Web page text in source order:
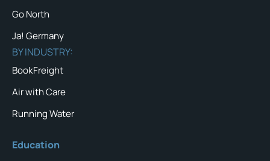
Go North
Ja! Germany
BY INDUSTRY:
BookFreight
Air with Care
Running Water
Education